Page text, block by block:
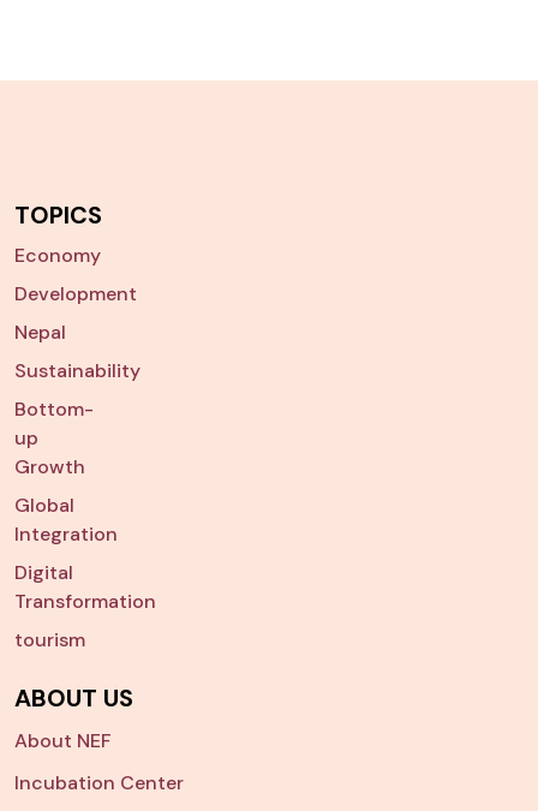
TOPICS
Economy
Development
Nepal
Sustainability
Bottom-
up
Growth
Global
Integration
Digital
Transformation
tourism
ABOUT US
About NEF
Incubation Center